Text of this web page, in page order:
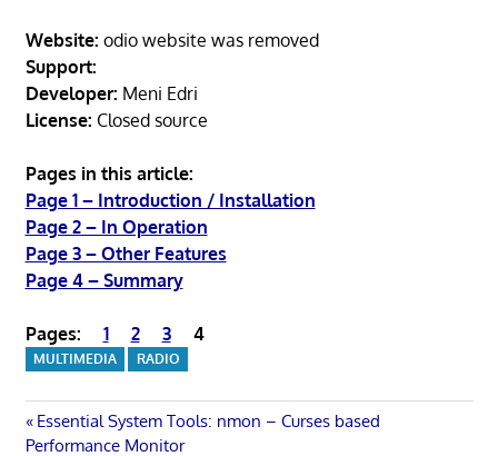
Website: odio website was removed
Support:
Developer: Meni Edri
License: Closed source
Pages in this article:
Page 1 – Introduction / Installation
Page 2 – In Operation
Page 3 – Other Features
Page 4 – Summary
Pages: 1 2 3 4
MULTIMEDIA RADIO
Post
Previous
Post:
Essential System Tools: nmon – Curses based
Performance Monitor